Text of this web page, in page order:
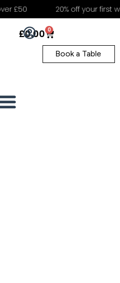
£50 20% off your first
£0.00 0
Book a Table